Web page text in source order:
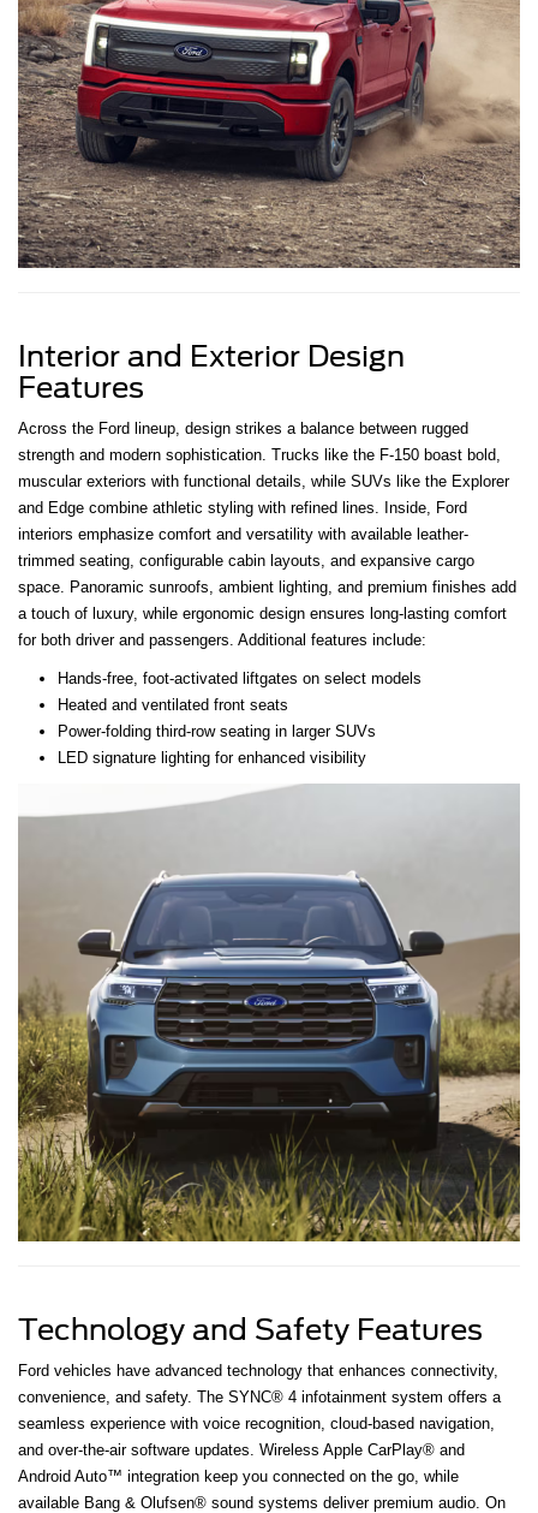
Interior and Exterior Design
Features
Across the Ford lineup, design strikes a balance between rugged
strength and modern sophistication. Trucks like the F-150 boast bold,
muscular exteriors with functional details, while SUVs like the Explorer
and Edge combine athletic styling with refined lines. Inside, Ford
interiors emphasize comfort and versatility with available leather-
trimmed seating, configurable cabin layouts, and expansive cargo
space. Panoramic sunroofs, ambient lighting, and premium finishes add
a touch of luxury, while ergonomic design ensures long-lasting comfort
for both driver and passengers. Additional features include:
Hands-free, foot-activated liftgates on select models
Heated and ventilated front seats
Power-folding third-row seating in larger SUVs
LED signature lighting for enhanced visibility
Technology and Safety Features
Ford vehicles have advanced technology that enhances connectivity,
convenience, and safety. The SYNC® 4 infotainment system offers a
seamless experience with voice recognition, cloud-based navigation,
and over-the-air software updates. Wireless Apple CarPlay® and
Android Auto™ integration keep you connected on the go, while
available Bang & Olufsen® sound systems deliver premium audio. On